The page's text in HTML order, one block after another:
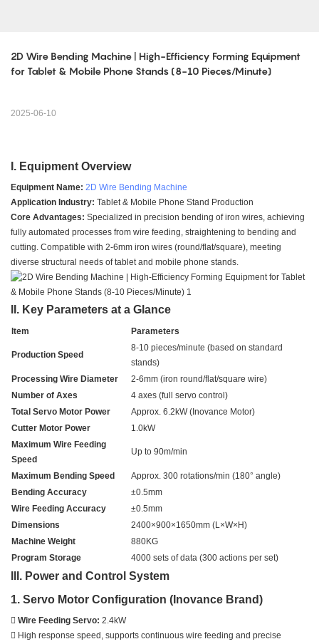
2D Wire Bending Machine | High-Efficiency Forming Equipment
for Tablet & Mobile Phone Stands (8-10 Pieces/Minute)
2025-06-10
I. Equipment Overview
Equipment Name: 2D Wire Bending Machine
Application Industry: Tablet & Mobile Phone Stand Production
Core Advantages: Specialized in precision bending of iron wires, achieving
fully automated processes from wire feeding, straightening to bending and
cutting. Compatible with 2-6mm iron wires (round/flat/square), meeting
diverse structural needs of tablet and mobile phone stands.
II. Key Parameters at a Glance
Item Parameters
Production Speed
8-10 pieces/minute (based on standard
stands)
Processing Wire Diameter
2-6mm (iron round/flat/square wire)
Number of Axes
4 axes (full servo control)
Total Servo Motor Power
Approx. 6.2kW (Inovance Motor)
Cutter Motor Power
1.0kW
Maximum Wire Feeding
Speed
Up to 90m/min
Maximum Bending Speed
Approx. 300 rotations/min (180° angle)
Bending Accuracy
±0.5mm
Wire Feeding Accuracy
±0.5mm
Dimensions
2400×900×1650mm (L×W×H)
Machine Weight
880KG
Program Storage
4000 sets of data (300 actions per set)
III. Power and Control System
1. Servo Motor Configuration (Inovance Brand)
 Wire Feeding Servo: 2.4kW
 High response speed, supports continuous wire feeding and precise